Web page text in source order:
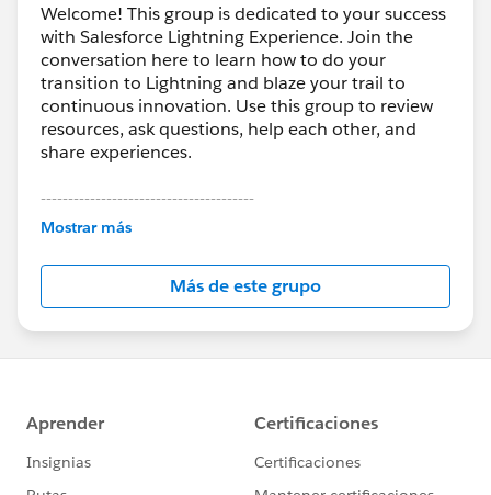
Welcome! This group is dedicated to your success
with Salesforce Lightning Experience. Join the
conversation here to learn how to do your
transition to Lightning and blaze your trail to
continuous innovation. Use this group to review
resources, ask questions, help each other, and
share experiences.
---------------------------------------
This group is maintained and moderated by
this group falls under the official Forward-Looking
http://investor.salesforce.com/about-
us/investor/forward-looking-
statements/default.aspx
Mostrar más
Más de este grupo